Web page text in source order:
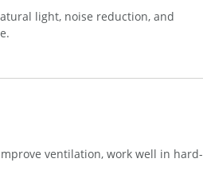
light, noise reduction, and
ventilation, work well in hard-